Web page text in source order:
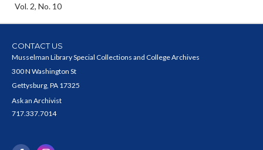
Vol. 2, No. 10
CONTACT US
Musselman Library Special Collections and College Archives
300 N Washington St
Gettysburg, PA 17325
Ask an Archivist
717.337.7014